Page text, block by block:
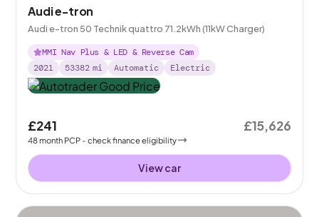
Audi e-tron
Audi e-tron 50 Technik quattro 71.2kWh (11kW Charger)
MMI Nav Plus & LED & Reverse Cam
2021
53382 mi Automatic Electric
£241
48month PCP - check finance eligibility
£15,626
View car